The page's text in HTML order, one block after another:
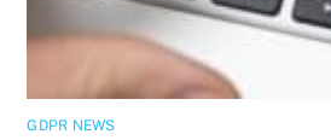
GDPR NEWS